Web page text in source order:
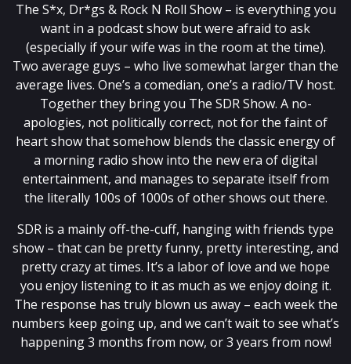
The S*x, Dr*gs & Rock N Roll Show – is everything you
want in a podcast show but were afraid to ask
(especially if your wife was in the room at the time).
Two average guys – who live somewhat larger than the
average lives. One’s a comedian, one’s a radio/TV host.
Together they bring you The SDR Show. A no-
apologies, not politically correct, not for the faint of
heart show that somehow blends the classic energy of
a morning radio show into the new era of digital
entertainment, and manages to separate itself from
the literally 100s of 1000s of other shows out there.
SDR is a mainly off-the-cuff, hanging with friends type
show – that can be pretty funny, pretty interesting, and
pretty crazy at times. It’s a labor of love and we hope
you enjoy listening to it as much as we enjoy doing it.
The response has truly blown us away – each week the
numbers keep going up, and we can’t wait to see what’s
happening 3 months from now, or 3 years from now!